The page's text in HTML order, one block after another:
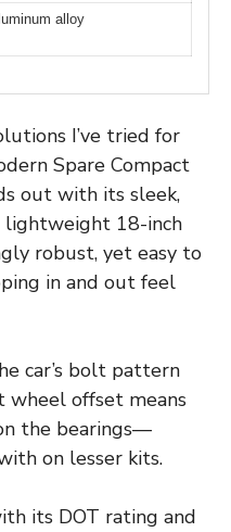
alloy
I’ve tried for
Spare Compact
out with its sleek,
lightweight 18-inch
robust, yet easy to
in and out feel
car’s bolt pattern
wheel offset means
the bearings—
on lesser kits.
its DOT rating and